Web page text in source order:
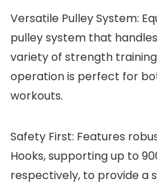
Versatile Pulley System:
pulley system that
variety of strength
operation is perfect for
workouts.
Safety First: Features
Hooks, supporting up to
respectively, to provide a